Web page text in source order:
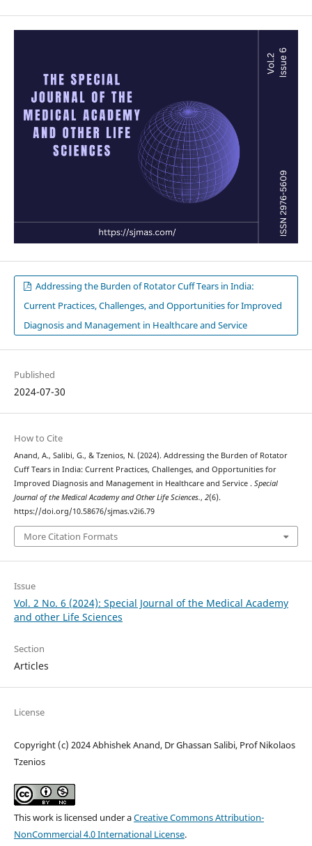
Addressing the Burden of Rotator Cuff Tears in India:
Current Practices, Challenges, and Opportunities for Improved
Diagnosis and Management in Healthcare and Service
Published
2024-07-30
How to Cite
Anand, A., Salibi, G., & Tzenios, N. (2024). Addressing the Burden of Rotator
Cuff Tears in India: Current Practices, Challenges, and Opportunities for
Improved Diagnosis and Management in Healthcare and Service . Special
Journal of the Medical Academy and Other Life Sciences., 2(6).
https://doi.org/10.58676/sjmas.v2i6.79
More Citation Formats
Issue
Vol. 2 No. 6 (2024): Special Journal of the Medical Academy
and other Life Sciences
Section
Articles
License
Copyright (c) 2024 Abhishek Anand, Dr Ghassan Salibi, Prof Nikolaos
Tzenios
This work is licensed under aCreative Commons Attribution-
NonCommercial 4.0 International License.